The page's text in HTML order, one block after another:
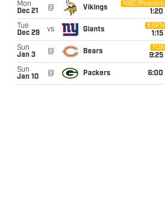
Mon
Dec 21
@ Vikings
NBC/Peacock
1:20
Tue
Dec 29
vs Giants
ESPN
1:15
Sun
Jan 3
@ Bears
FOX
9:25
Sun
Jan 10
@ Packers 6:00